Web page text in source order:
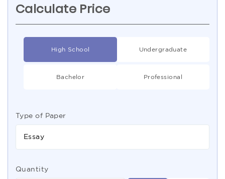
Calculate Price
High School Undergraduate
Bachelor Professional
Type of Paper
Essay
Quantity